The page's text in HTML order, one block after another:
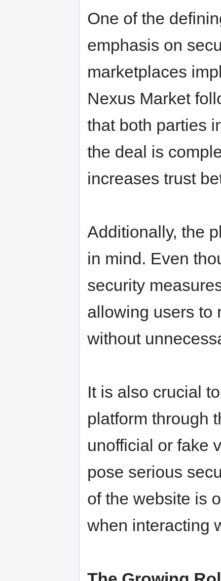
One of the
emphasis on
marketplaces
Nexus Market
that both parties
the deal is
increases trust
Additionally, the
in mind. Even
security
allowing users to
without
It is also crucial
platform through
unofficial or fake
pose serious
of the website is
when interacting